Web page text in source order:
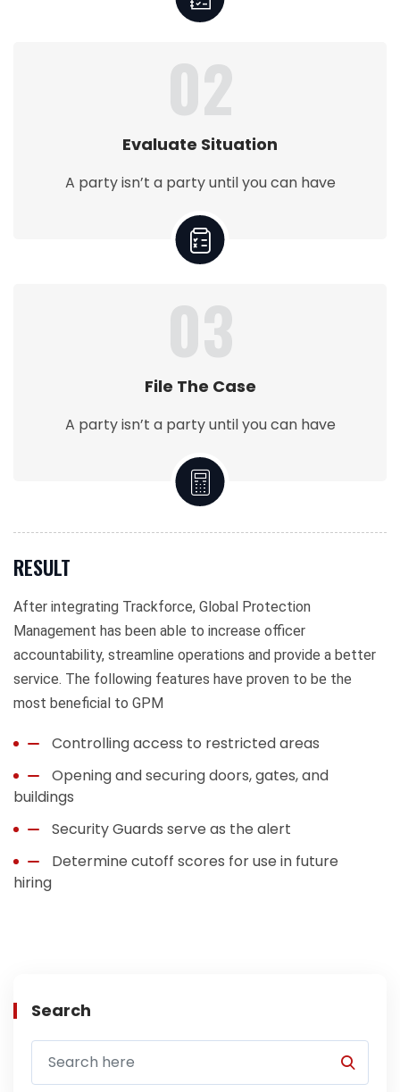
02
Evaluate Situation
A party isn’t a party until you can have
03
File The Case
A party isn’t a party until you can have
RESULT
After integrating Trackforce, Global Protection
Management has been able to increase officer
accountability, streamline operations and provide a better
service. The following features have proven to be the
most beneficial to GPM
Controlling access to restricted areas
Opening and securing doors, gates, and
buildings
Security Guards serve as the alert
Determine cutoff scores for use in future
hiring
Search